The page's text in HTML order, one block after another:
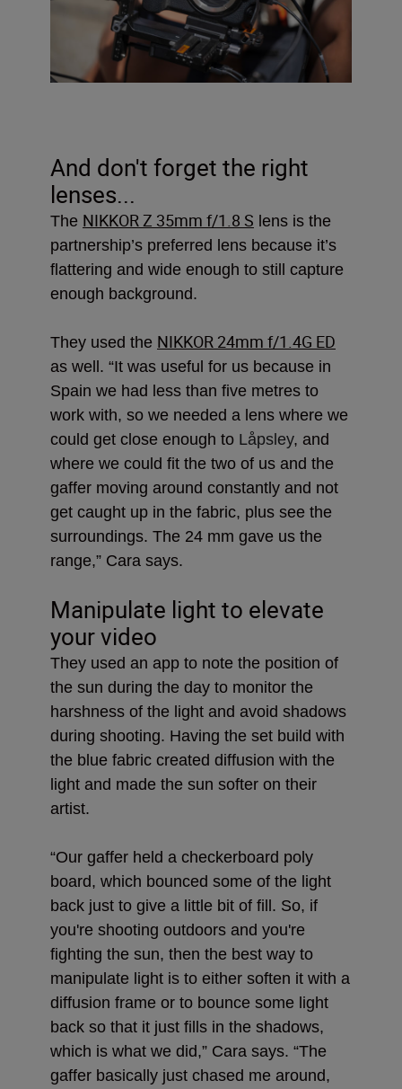
And don't forget the right
lenses...
The NIKKOR Z 35mm f/1.8 S lens is the
partnership’s preferred lens because it’s
flattering and wide enough to still capture
enough background.
They used the NIKKOR 24mm f/1.4G ED
as well. “It was useful for us because in
Spain we had less than five metres to
work with, so we needed a lens where we
could get close enough to Låpsley, and
where we could fit the two of us and the
gaffer moving around constantly and not
get caught up in the fabric, plus see the
surroundings. The 24 mm gave us the
range,” Cara says.
Manipulate light to elevate
your video
They used an app to note the position of
the sun during the day to monitor the
harshness of the light and avoid shadows
during shooting. Having the set build with
the blue fabric created diffusion with the
light and made the sun softer on their
artist.
“Our gaffer held a checkerboard poly
board, which bounced some of the light
back just to give a little bit of fill. So, if
you're shooting outdoors and you're
fighting the sun, then the best way to
manipulate light is to either soften it with a
diffusion frame or to bounce some light
back so that it just fills in the shadows,
which is what we did,” Cara says. “The
gaffer basically just chased me around,